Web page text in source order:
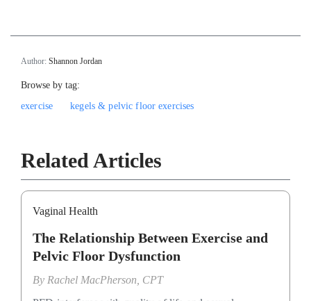
Author: Shannon Jordan
Browse by tag:
exercise
kegels & pelvic floor exercises
Related Articles
Vaginal Health
The Relationship Between Exercise and
Pelvic Floor Dysfunction
By Rachel MacPherson, CPT